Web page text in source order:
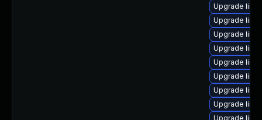
Upgrade
Upgrade
Upgrade
Upgrade
Upgrade
Upgrade
Upgrade
Upgrade
Upgrade